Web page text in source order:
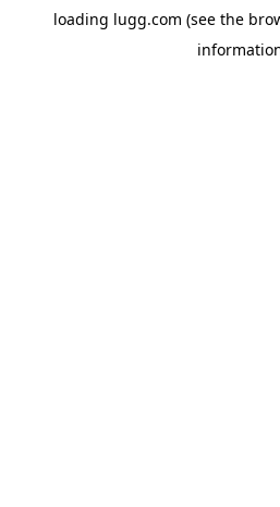
loading lugg.com (see the